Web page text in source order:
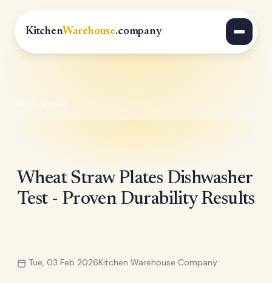
KitchenWarehouse.company
All Articles
Wheat Straw Plates Dishwasher
Test - Proven Durability Results
Tue, 03 Feb 2026Kitchen Warehouse Company